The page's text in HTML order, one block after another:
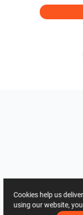
Cookies help us
using our website,